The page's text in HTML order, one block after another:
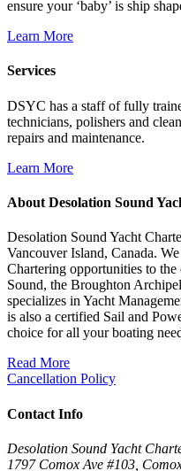
ensure your ‘baby’ is ship
Learn More
Services
DSYC has a staff of fully
technicians, polishers and
repairs and maintenance.
Learn More
About Desolation Sound
Desolation Sound Yacht
Vancouver Island, Canada.
Chartering opportunities to
Sound, the Broughton
specializes in Yacht
is also a certified Sail and
choice for all your boating
Read More
Cancellation Policy
Contact Info
Desolation Sound Yacht
1797 Comox Ave #103,